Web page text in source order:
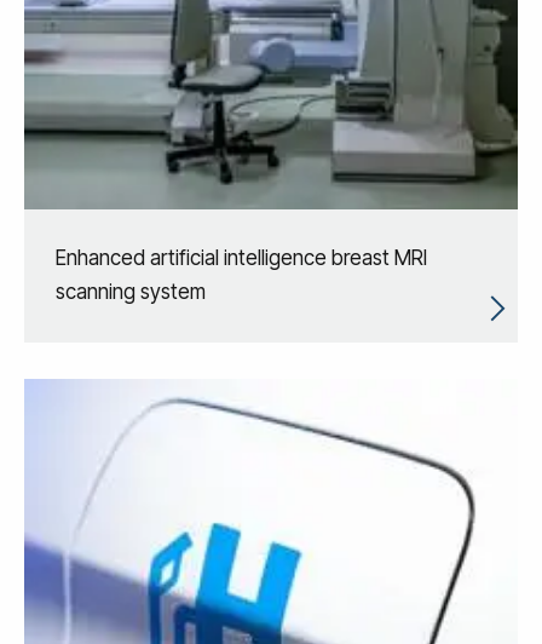
Enhanced artificial intelligence breast MRI
scanning system